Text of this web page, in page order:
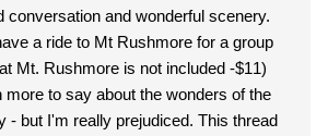
conversation and wonderful scenery.
a ride to Mt Rushmore for a group
to say about the wonders of the
I'm really prejudiced. This thread